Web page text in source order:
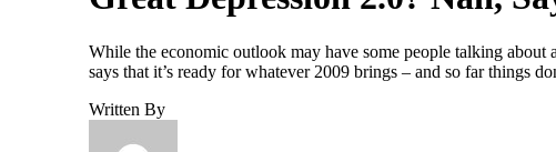
While the economic outlook may have some people talking about
says that it’s ready for whatever 2009 brings – and so far
Written By